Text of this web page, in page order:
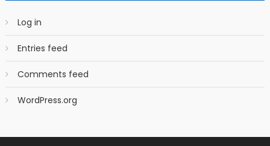
Log in
Entries feed
Comments feed
WordPress.org